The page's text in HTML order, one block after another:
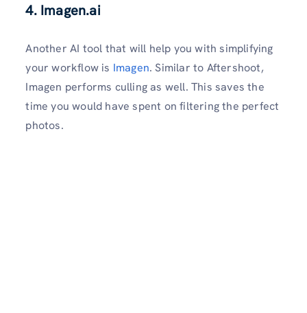
4. Imagen.ai
Another AI tool that will help you with simplifying
your workflow is Imagen. Similar to Aftershoot,
Imagen performs culling as well. This saves the
time you would have spent on filtering the perfect
photos.